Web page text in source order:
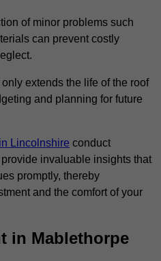
of minor problems such
can prevent costly
extends the life of the roof
and planning for future
Lincolnshire conduct
invaluable insights that
promptly, thereby
and the comfort of your
in Mablethorpe